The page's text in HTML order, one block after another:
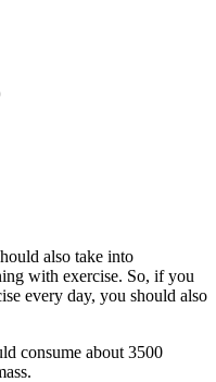
also take into
with exercise. So, if you
every day, you should also
consume about 3500